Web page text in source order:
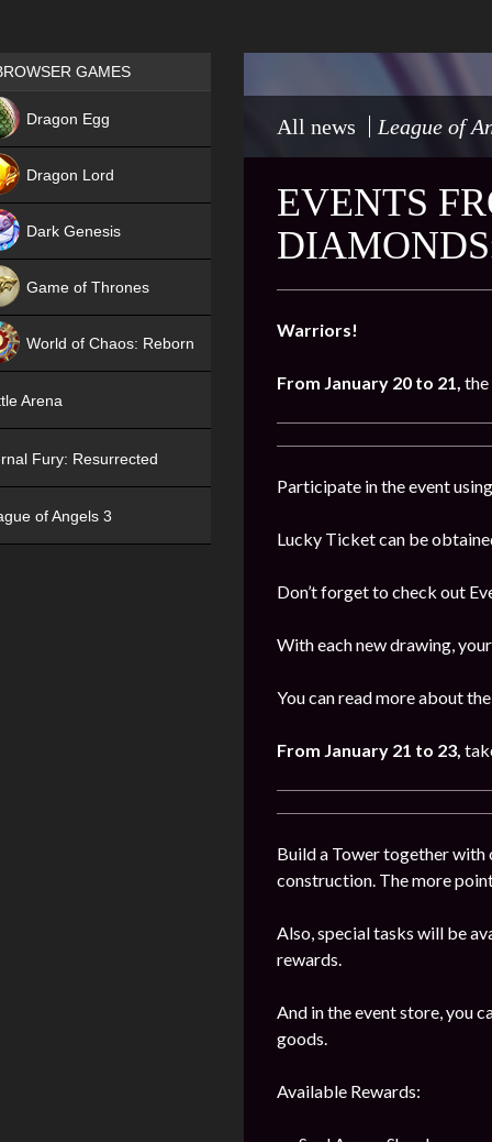
All news League of
EVENTS
Warriors!
From January 20 to 21, the
Participate in the event
Lucky Ticket can be
Don’t forget to check out
With each new drawing,
You can read more about
From January 21 to 23,
Build a Tower together with
construction. The more
Also, special tasks will be
rewards.
And in the event store, you
goods.
Available Rewards:
Games place
GAMES
Dragon Egg
Dragon Lord
Dark Genesis
Game of Thrones
World of Chaos: Reborn
Arena
Fury: Resurrected
of Angels 3